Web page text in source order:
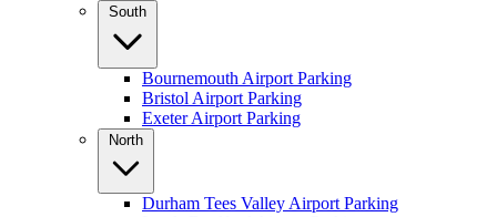
South
Bournemouth Airport Parking
Bristol Airport Parking
Exeter Airport Parking
North
Durham Tees Valley Airport Parking